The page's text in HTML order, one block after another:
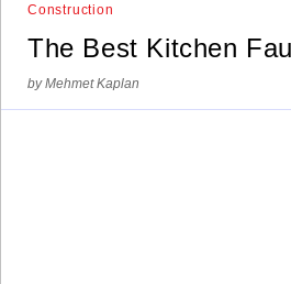
Construction
The Best Kitchen
by Mehmet Kaplan